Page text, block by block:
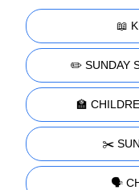
📖
✏️ SUNDAY
🏫
✂️
🗣️